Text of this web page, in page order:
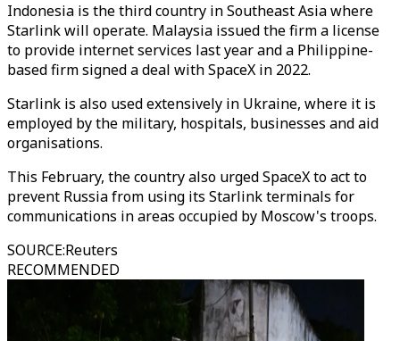
Indonesia is the third country in Southeast Asia where
Starlink will operate. Malaysia issued the firm a license
to provide internet services last year and a Philippine-
based firm signed a deal with SpaceX in 2022.
Starlink is also used extensively in Ukraine, where it is
employed by the military, hospitals, businesses and aid
organisations.
This February, the country also urged SpaceX to act to
prevent Russia from using its Starlink terminals for
communications in areas occupied by Moscow's troops.
SOURCE:Reuters
RECOMMENDED